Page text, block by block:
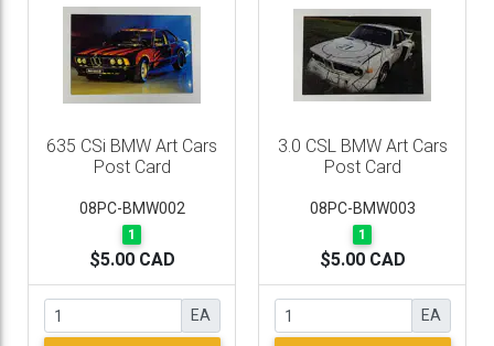
635 CSi BMW Art Cars
Post Card
08PC-BMW002
1
$5.00 CAD
EA
3.0 CSL BMW Art Cars
Post Card
08PC-BMW003
1
$5.00 CAD
EA